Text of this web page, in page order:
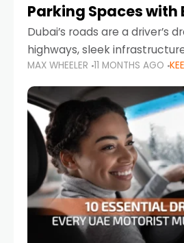
Parking Spaces with
Dubai’s roads are a driver’s
highways, sleek
around mobility. But once you
Zayed Road and head into
there’s one universal
MAX WHEELER 11 MONTHS AGO